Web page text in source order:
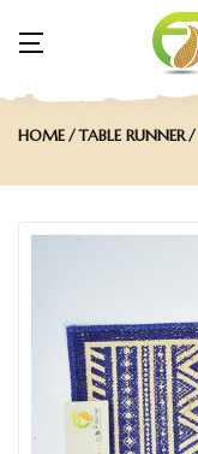
HOME TABLE RUNNER